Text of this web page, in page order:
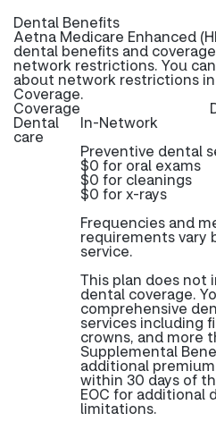
Dental Benefits
Aetna Medicare Enhanced
dental benefits and
network restrictions. You
about network restrictions in
Coverage.
Coverage
Dental
care
In-Network
Preventive dental
$0 for oral exams
$0 for cleanings
$0 for x-rays
Frequencies and
requirements vary
service.
This plan does not
dental coverage.
comprehensive
services including
crowns, and more
Supplemental
additional
within 30 days of
EOC for additional
limitations.